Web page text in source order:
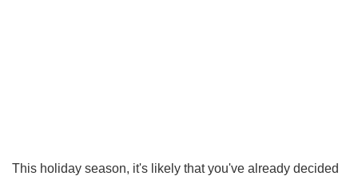
This holiday season, it's likely that you've already decided